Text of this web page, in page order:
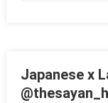
Japanese x